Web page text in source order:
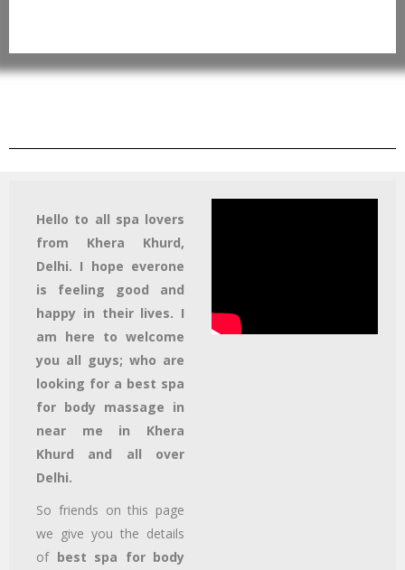
Hello to all spa lovers
from Khera Khurd,
Delhi. I hope everone
is feeling good and
happy in their lives. I
am here to welcome
you all guys; who are
looking for a best spa
for body massage in
near me in Khera
Khurd and all over
Delhi.
So friends on this page
we give you the details
of best spa for body